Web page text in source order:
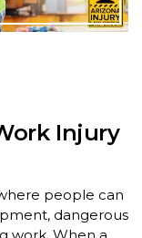
Injury
people can
dangerous